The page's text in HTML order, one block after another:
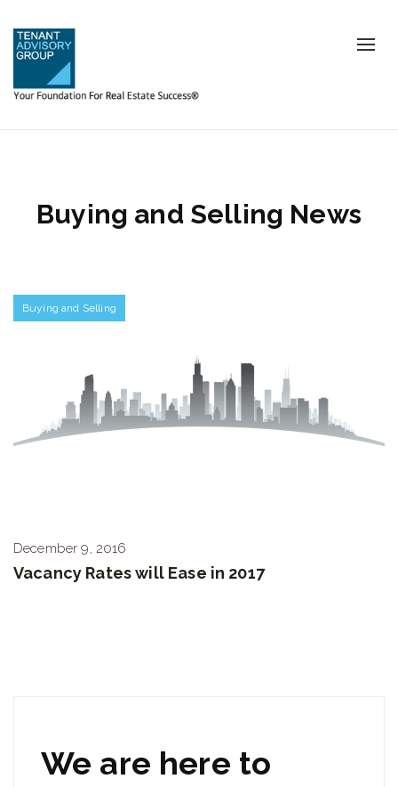
Buying and Selling News
Buying and Selling
December 9, 2016
Vacancy Rates will Ease in 2017
We are here to